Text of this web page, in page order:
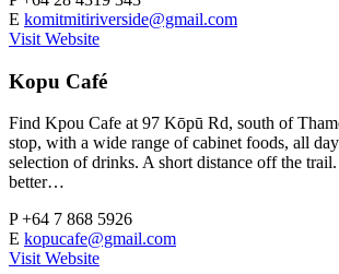
E komitmitiriverside@gmail.com
Visit Website
Kopu Café
Find Kpou Cafe at 97 Kōpū Rd, south of
stop, with a wide range of cabinet foods, all
selection of drinks. A short distance off the
better…
P+64 7 868 5926
E kopucafe@gmail.com
Visit Website